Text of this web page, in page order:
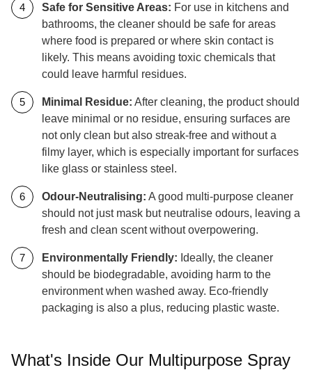
Safe for Sensitive Areas: For use in kitchens and
bathrooms, the cleaner should be safe for areas
where food is prepared or where skin contact is
likely. This means avoiding toxic chemicals that
could leave harmful residues.
Minimal Residue: After cleaning, the product should
leave minimal or no residue, ensuring surfaces are
not only clean but also streak-free and without a
filmy layer, which is especially important for surfaces
like glass or stainless steel.
Odour-Neutralising: A good multi-purpose cleaner
should not just mask but neutralise odours, leaving a
fresh and clean scent without overpowering.
Environmentally Friendly: Ideally, the cleaner
should be biodegradable, avoiding harm to the
environment when washed away. Eco-friendly
packaging is also a plus, reducing plastic waste.
What's Inside Our Multipurpose Spray